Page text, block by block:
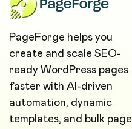
PageForge helps you
create and scale SEO-
ready WordPress pages
faster with AI-driven
automation, dynamic
templates, and bulk page